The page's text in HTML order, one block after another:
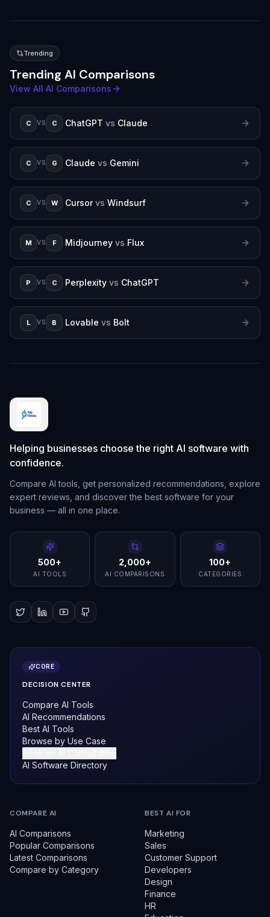
Trending
Trending AI Comparisons
View All AI Comparisons
C VS C ChatGPT vs Claude
C VS G Claude vs Gemini
C VS W Cursor vs Windsurf
M VS F Midjourney vs Flux
P VS C Perplexity vs ChatGPT
L VS B Lovable vs Bolt
Helping businesses choose the right AI software with
confidence.
Compare AI tools, get personalized recommendations, explore
expert reviews, and discover the best software for your
business — all in one place.
500+
AI TOOLS
2,000+
AI COMPARISONS
100+
CATEGORIES
CORE
DECISION CENTER
Compare AI Tools
AI Recommendations
Best AI Tools
Browse by Use Case
AI Software Directory
COMPARE AI
AI Comparisons
Popular Comparisons
Latest Comparisons
Compare by Category
BEST AI FOR
Marketing
Sales
Customer Support
Developers
Design
Finance
HR